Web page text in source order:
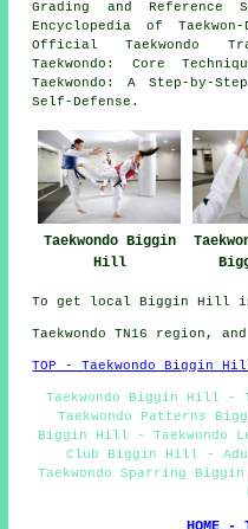
Grading and Reference
Encyclopedia of
Official Taekwondo
Taekwondo: Core
Taekwondo: A Step-by-
Self-Defense.
Taekwondo Biggin
Hill
To get local Biggin Hill
Taekwondo TN16 region,
TOP - Taekwondo Biggin
Taekwondo Biggin Hill -
Taekwondo Patterns
Biggin Hill - Taekwondo
Club Biggin Hill -
Taekwondo Sparring